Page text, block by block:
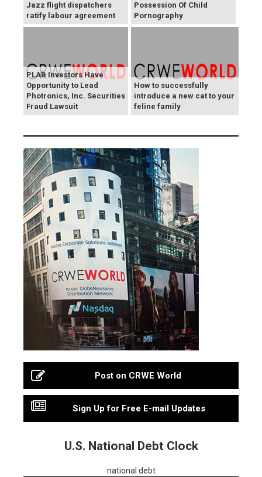
Jazz flight dispatchers
ratify labour agreement
Possession Of Child
Pornography
PLAB Investors Have
Opportunity to Lead
Photronics, Inc. Securities
Fraud Lawsuit
How to successfully
introduce a new cat to your
feline family
Post on CRWE World
Sign Up for Free E-mail Updates
U.S. National Debt Clock
national debt